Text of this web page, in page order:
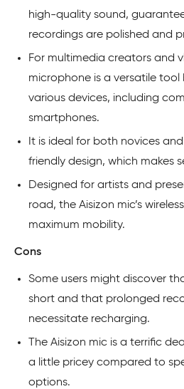
high-quality sound,
recordings are polished and
For multimedia creators and
microphone is a versatile tool
various devices, including
smartphones.
It is ideal for both novices
friendly design, which makes
Designed for artists and
road, the Aisizon mic’s
maximum mobility.
Cons
Some users might discover
short and that prolonged
necessitate recharging.
The Aisizon mic is a terrific
a little pricey compared to
options.